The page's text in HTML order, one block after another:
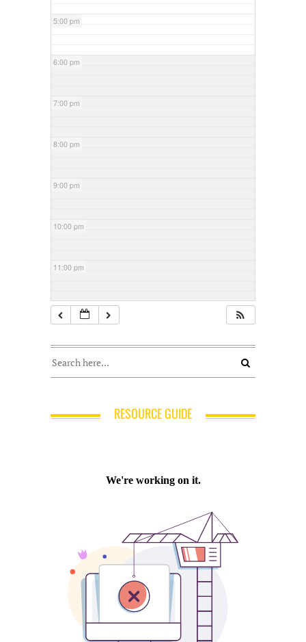
5:00 pm
6:00 pm
7:00 pm
8:00 pm
9:00 pm
10:00 pm
11:00 pm
RESOURCE GUIDE